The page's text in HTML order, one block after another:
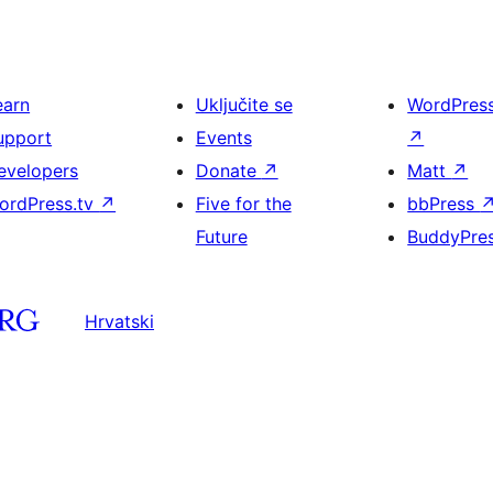
↗
Uključite se
Events
Donate ↗
Five for the
Future
↗
Matt ↗
bbPress ↗
Hrvatski